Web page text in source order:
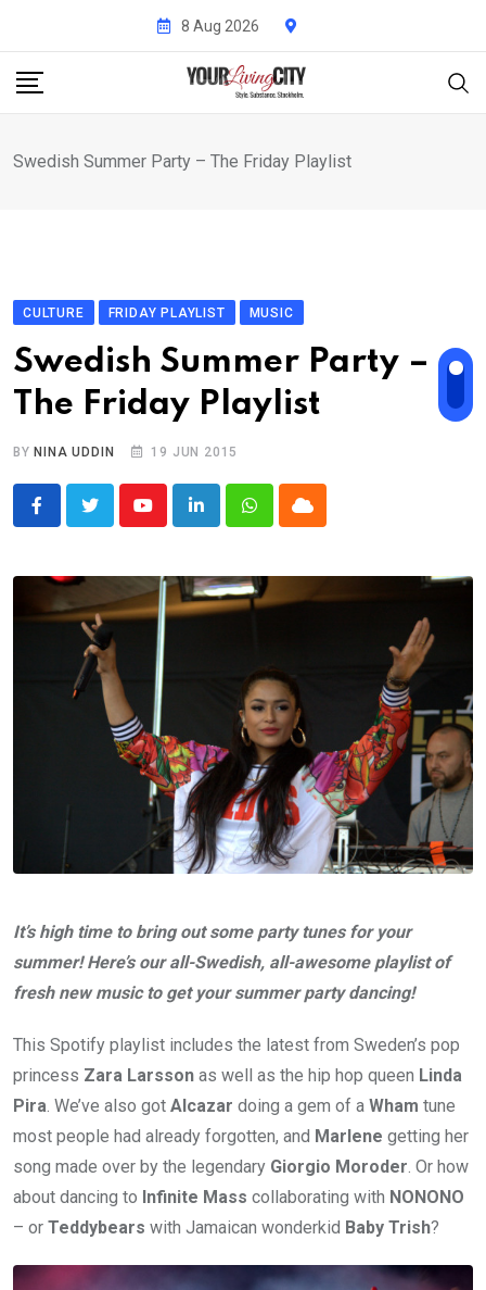
content
8 Aug 2026
Swedish Summer Party – The Friday Playlist
CULTURE FRIDAY PLAYLIST MUSIC
Swedish Summer Party –
The Friday Playlist
BY NINA UDDIN 19 JUN 2015
YoutubeLinkedInWhatsappCloud
It’s high time to bring out some party tunes for your
summer! Here’s our all-Swedish, all-awesome playlist of
fresh new music to get your summer party dancing!
This Spotify playlist includes the latest from Sweden’s pop
princess Zara Larsson as well as the hip hop queen Linda
Pira. We’ve also got Alcazar doing a gem of a Wham tune
most people had already forgotten, and Marlene getting her
song made over by the legendary Giorgio Moroder. Or how
about dancing to Infinite Mass collaborating with NONONO
– or Teddybears with Jamaican wonderkid Baby Trish?